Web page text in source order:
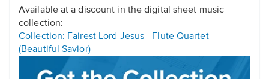
Available at a discount in the digital sheet music
collection:
Collection: Fairest Lord Jesus - Flute Quartet
(Beautiful Savior)